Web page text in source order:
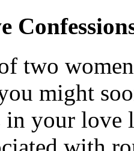
two
might
in your